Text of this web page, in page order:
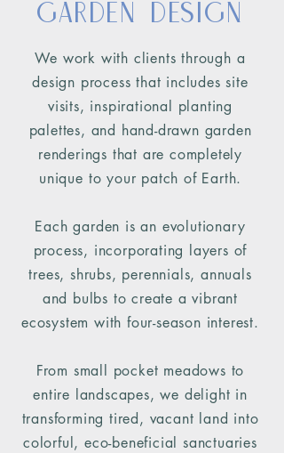
Garden Design
We work with clients through a
design process that includes site
visits, inspirational planting
palettes, and hand-drawn garden
renderings that are completely
unique to your patch of Earth.
Each garden is an evolutionary
process, incorporating layers of
trees, shrubs, perennials, annuals
and bulbs to create a vibrant
ecosystem with four-season interest.
From small pocket meadows to
entire landscapes, we delight in
transforming tired, vacant land into
colorful, eco-beneficial sanctuaries